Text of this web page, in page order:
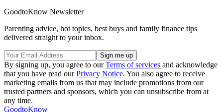
GoodtoKnow Newsletter
Parenting advice, hot topics, best buys and family finance tips
delivered straight to your inbox.
By signing up, you agree to ourTerms of services and acknowledge
that you have read ourPrivacy Notice. You also agree to receive
marketing emails from us that may include promotions from our
trusted partners and sponsors, which you can unsubscribe from at
any time.
GoodtoKnow